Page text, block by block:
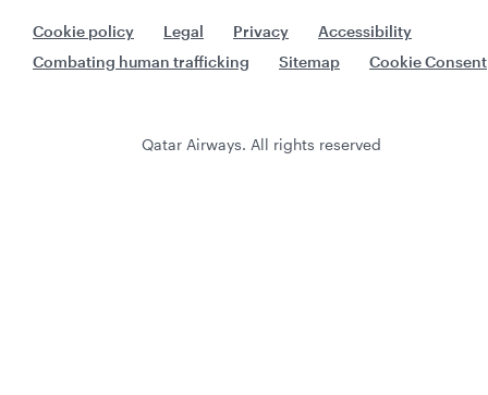
Cookie policy Legal Privacy
Accessibility
Combating human trafficking
Sitemap Cookie Consent
Qatar Airways. All rights reserved